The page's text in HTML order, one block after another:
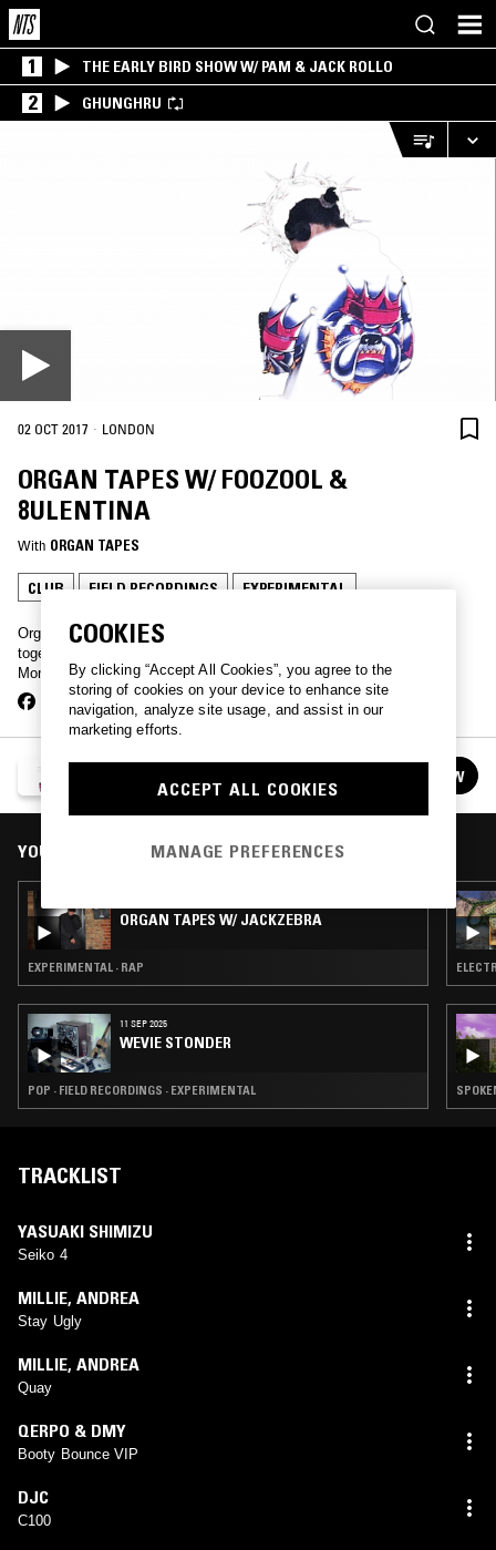
1 THE EARLY BIRD SHOW W/ PAM & JACK ROLLO
2 GHUNGHRU
02 OCT 2017 · LONDON
ORGAN TAPES W/ FOOZOOL &
8ULENTINA
With ORGAN TAPES
CLUB FIELD RECORDINGS EXPERIMENTAL
Organ Tapes and friends play disparate music plied and wrenched
together with religious fervour. Sound of E5 上海 monthly on a
Monday.
ORGAN TAPES
FOLLOW
YOU MIGHT ALSO LIKE
ORGAN TAPES W/ JACKZEBRA
EXPERIMENTAL · RAP
11 SEP 2025
WEVIE STONDER
POP · FIELD RECORDINGS · EXPERIMENTAL
TRACKLIST
YASUAKI SHIMIZU
Seiko 4
MILLIE, ANDREA
Stay Ugly
MILLIE, ANDREA
Quay
QERPO & DMY
Booty Bounce VIP
DJC
C100
COOKIES
By clicking “Accept All Cookies”, you agree to the
storing of cookies on your device to enhance site
navigation, analyze site usage, and assist in our
marketing efforts.
ACCEPT ALL COOKIES
MANAGE PREFERENCES